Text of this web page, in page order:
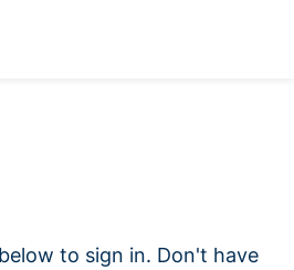
to sign in. Don't have